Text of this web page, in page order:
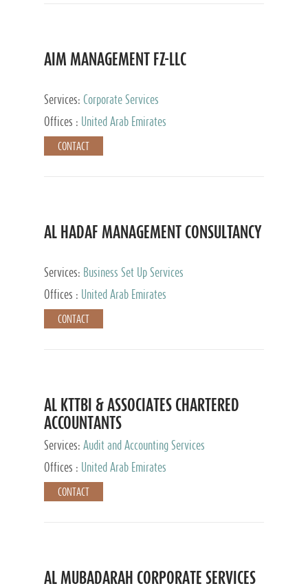
AIM MANAGEMENT FZ-LLC
Services: Corporate Services
Offices :
United Arab Emirates
CONTACT
AL HADAF MANAGEMENT CONSULTANCY
Services: Business Set Up Services
Offices :
United Arab Emirates
CONTACT
AL KTTBI & ASSOCIATES CHARTERED
ACCOUNTANTS
Services: Audit and Accounting Services
Offices :
United Arab Emirates
CONTACT
AL MUBADARAH CORPORATE SERVICES